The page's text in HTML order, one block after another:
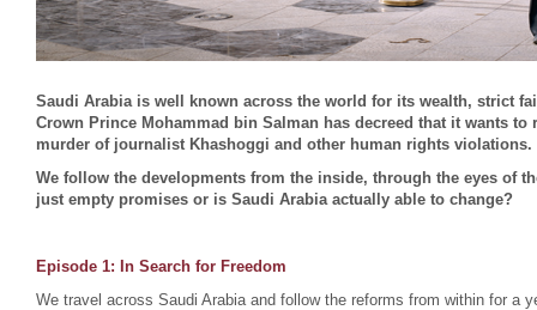
Saudi Arabia is well known across the world for its wealth, strict
Crown Prince Mohammad bin Salman has decreed that it wants
murder of journalist Khashoggi and other human rights violations.
We follow the developments from the inside, through the eyes of
just empty promises or is Saudi Arabia actually able to change?
Episode 1: In Search for Freedom
We travel across Saudi Arabia and follow the reforms from within for a